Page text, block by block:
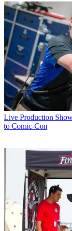
Live Production
to Comic-Con